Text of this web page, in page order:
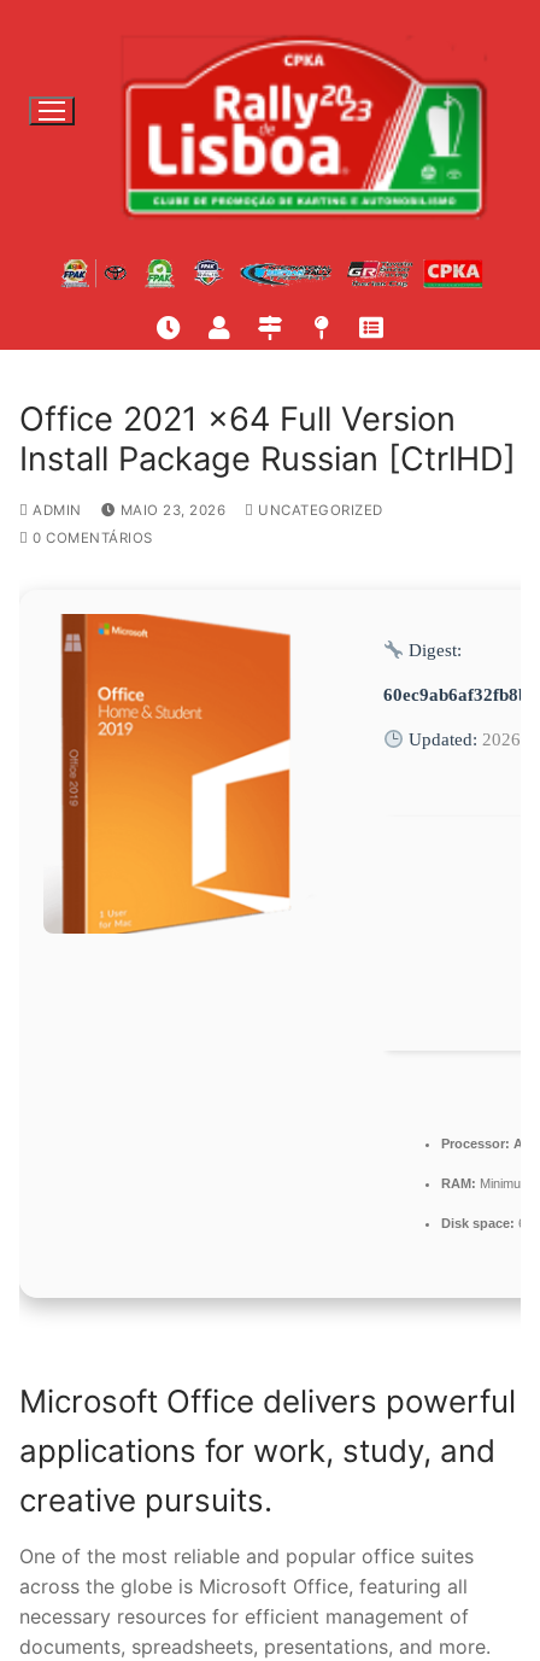
o
Office 2021 x64 Full Version
Install Package Russian [CtrlHD]
ADMIN MAIO 23, 2026
UNCATEGORIZED
0 COMENTÁRIOS
Digest:
Updated:2026-
Processor: At
RAM: Minimum
Disk space: 64
Microsoft Office delivers powerful
applications for work, study, and
creative pursuits.
One of the most reliable and popular office suites
across the globe is Microsoft Office, featuring all
necessary resources for efficient management of
documents, spreadsheets, presentations, and more.